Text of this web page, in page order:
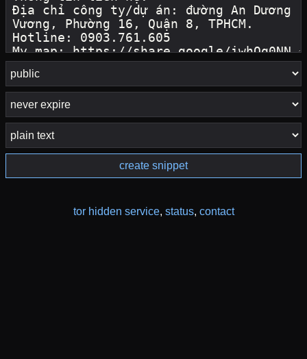
create snippet
tor hidden service, status, contact